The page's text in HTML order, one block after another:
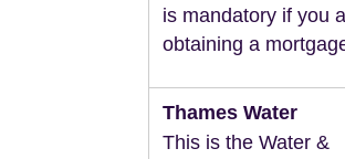
is mandatory if you
obtaining a
Thames Water
This is the Water &